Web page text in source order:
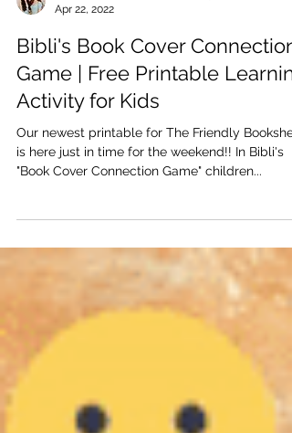
Caroline and Katherine Brickley
Apr 22, 2022
Bibli's Book Cover Connection
Game | Free Printable
Activity for Kids
Our newest printable for The Friendly